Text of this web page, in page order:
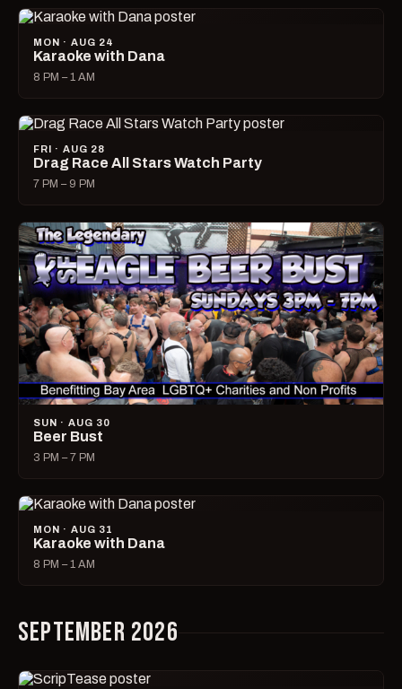
MON · AUG 24
Karaoke with Dana
8 PM – 1 AM
FRI · AUG 28
Drag Race All Stars Watch Party
7 PM – 9 PM
SUN · AUG 30
Beer Bust
3 PM – 7 PM
MON · AUG 31
Karaoke with Dana
8 PM – 1 AM
SEPTEMBER 2026